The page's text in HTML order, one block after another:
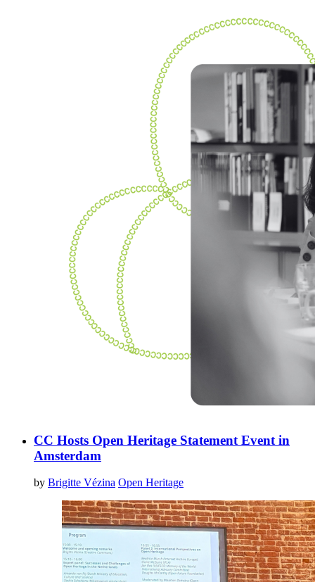
CC Hosts Open Heritage Statement Event in
Amsterdam
by Brigitte Vézina Open Heritage